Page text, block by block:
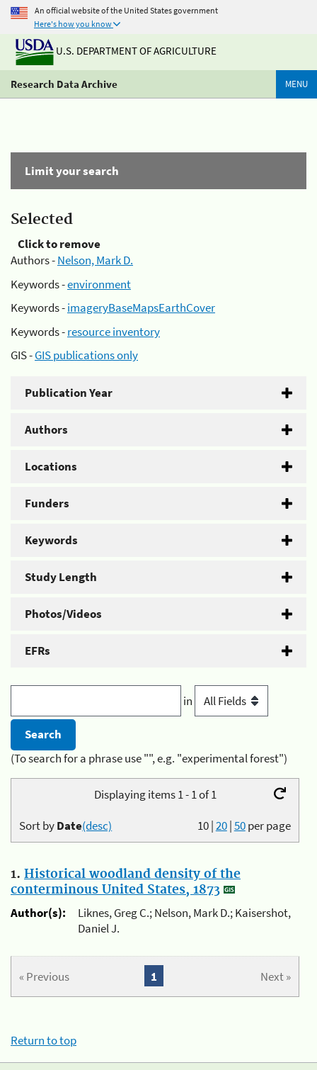
An official website of the United States government
Here's how you know
U.S. DEPARTMENT OF AGRICULTURE
Research Data Archive MENU
Limit your search
Selected
Click to remove
Authors -Nelson, Mark D.
Keywords -environment
Keywords -imageryBaseMapsEarthCover
Keywords -resource inventory
GIS -GIS publications only
Publication Year
Authors
Locations
Funders
Keywords
Study Length
Photos/Videos
EFRs
in
(To search for a phrase use "", e.g. "experimental forest")
Displaying items 1 - 1 of 1
10|20|50per page
Sort byDate(desc)
1. Historical woodland density of the
conterminous United States, 1873
Author(s):
Liknes, Greg C.; Nelson, Mark D.; Kaisershot,
Daniel J.
« Previous Next »
1
Return to top